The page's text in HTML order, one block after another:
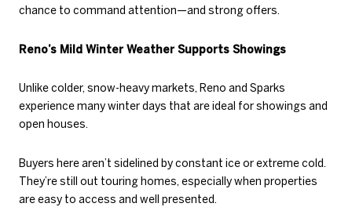
chance to command attention—and strong offers.
Reno’s Mild Winter Weather Supports Showings
Unlike colder, snow-heavy markets, Reno and Sparks
experience many winter days that are ideal for showings and
open houses.
Buyers here aren’t sidelined by constant ice or extreme cold.
They’re still out touring homes, especially when properties
are easy to access and well presented.